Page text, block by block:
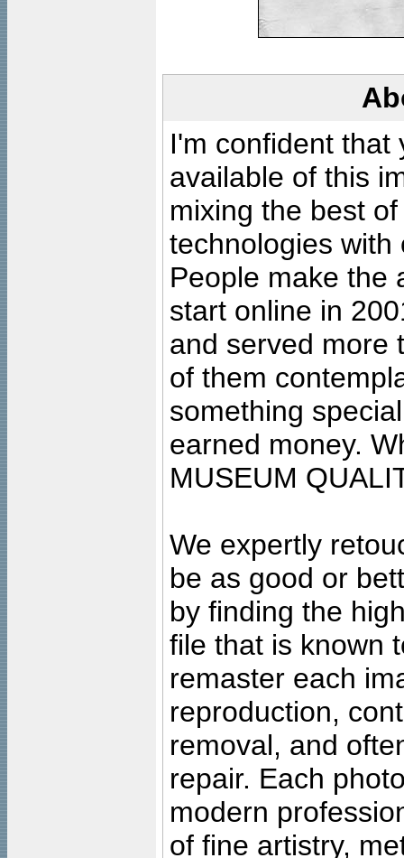
I'm confident that
available of this
mixing the best
technologies with
People make the
start online in
and served more
of them
something
earned money.
MUSEUM
We expertly
be as good or
by finding the
file that is known
remaster each
reproduction,
removal, and
repair. Each
modern
of fine artistry,